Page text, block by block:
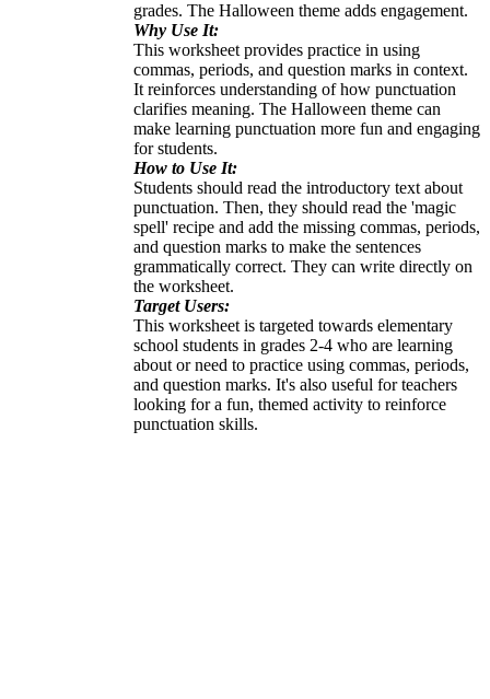
grades. The Halloween theme adds engagement.
Why Use It:
This worksheet provides practice in using
commas, periods, and question marks in context.
It reinforces understanding of how punctuation
clarifies meaning. The Halloween theme can
make learning punctuation more fun and engaging
for students.
How to Use It:
Students should read the introductory text about
punctuation. Then, they should read the 'magic
spell' recipe and add the missing commas, periods,
and question marks to make the sentences
grammatically correct. They can write directly on
the worksheet.
Target Users:
This worksheet is targeted towards elementary
school students in grades 2-4 who are learning
about or need to practice using commas, periods,
and question marks. It's also useful for teachers
looking for a fun, themed activity to reinforce
punctuation skills.